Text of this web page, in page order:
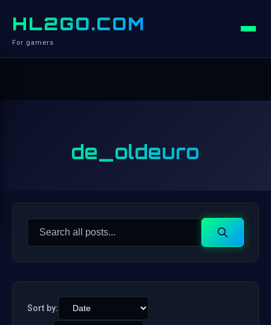
HL2GO.COM
For gamers
de_oldeuro
Search
Search
Sort by: